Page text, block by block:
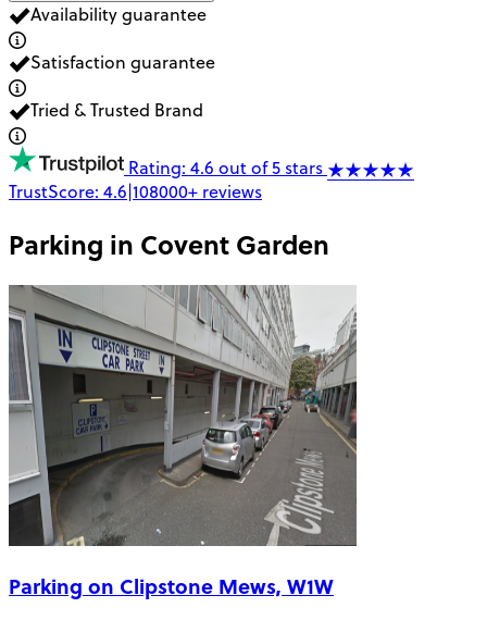
Availability guarantee
Satisfaction guarantee
Tried & Trusted Brand
Rating: 4.6 out of 5 stars
TrustScore: 4.6|108000+ reviews
Parking in Covent Garden
Parking on Clipstone Mews, W1W